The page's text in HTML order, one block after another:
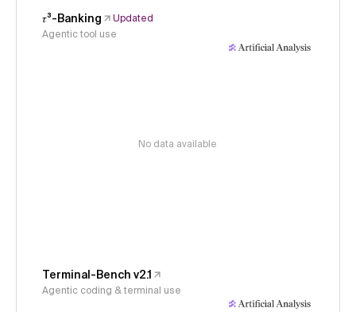
𝜏³-Banking
Updated
Agentic tool use
No data available
Terminal-Bench v2.1
Agentic coding & terminal use